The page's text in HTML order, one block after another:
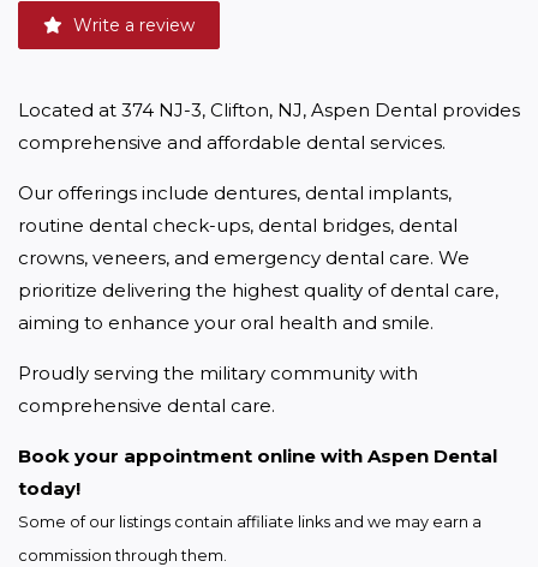
Write a review
Located at 374 NJ-3, Clifton, NJ, Aspen Dental provides
comprehensive and affordable dental services.
Our offerings include dentures, dental implants,
routine dental check-ups, dental bridges, dental
crowns, veneers, and emergency dental care. We
prioritize delivering the highest quality of dental care,
aiming to enhance your oral health and smile.
Proudly serving the military community with
comprehensive dental care.
Book your appointment online with Aspen Dental
today!
Some of our listings contain affiliate links and we may earn a
commission through them.